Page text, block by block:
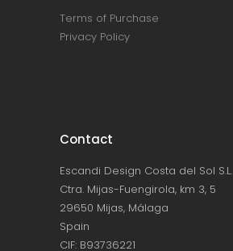
Terms of Purchase
Privacy Policy
Contact
Escandi Design Costa del Sol S.L.
Ctra. Mijas-Fuengirola, km 3, 5
29650 Mijas, Málaga
Spain
CIF: B93736221